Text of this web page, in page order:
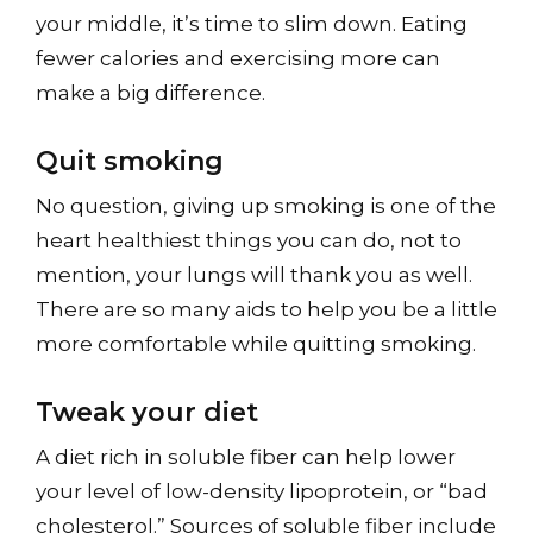
your middle, it’s time to slim down. Eating
fewer calories and exercising more can
make a big difference.
Quit smoking
No question, giving up smoking is one of the
heart healthiest things you can do, not to
mention, your lungs will thank you as well.
There are so many aids to help you be a little
more comfortable while quitting smoking.
Tweak your diet
A diet rich in soluble fiber can help lower
your level of low-density lipoprotein, or “bad
cholesterol.” Sources of soluble fiber include